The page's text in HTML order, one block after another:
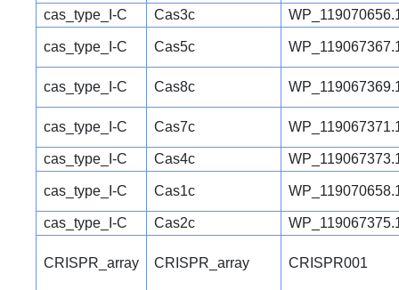
cas_type_I-C
Cas3c
cas_type_I-C Cas5c
cas_type_I-C Cas8c
cas_type_I-C Cas7c
cas_type_I-C Cas4c
cas_type_I-C Cas1c
cas_type_I-C Cas2c
CRISPR_array CRISPR_array CRISPR001